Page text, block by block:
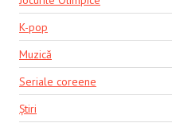
K-pop
Muzică
Seriale coreene
Știri